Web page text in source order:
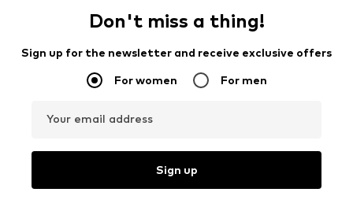
Don't miss a thing!
Sign up for the newsletter and receive exclusive offers
For women For men
Your email address
Sign up